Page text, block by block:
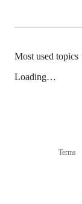
Most used topics
Loading…
Terms